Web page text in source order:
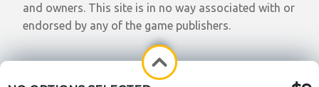
and owners. This site is in no way associated with or
endorsed by any of the game publishers.